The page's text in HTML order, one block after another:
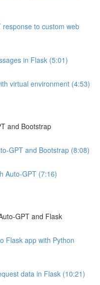
to custom web
in Flask (5:01)
virtual environment (4:53)
and Bootstrap
GPT and Bootstrap (8:08)
Auto-GPT (7:16)
GPT and Flask
Flask app with Python
data in Flask (10:21)